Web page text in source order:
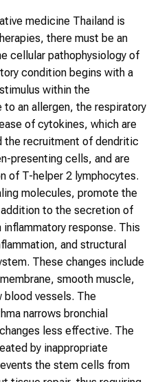
medicine Thailand is
there must be an
cellular pathophysiology of
condition begins with a
within the
to an allergen, the respiratory
of cytokines, which are
the recruitment of dendritic
presenting cells, and are
of T-helper 2 lymphocytes.
molecules, promote the
to the secretion of
response. This
and structural
These changes include
smooth muscle,
blood vessels. The
narrows bronchial
less effective. The
by inappropriate
the stem cells from